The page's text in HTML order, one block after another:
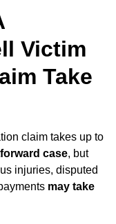
Victim
Take
claim takes up to
case, but
injuries, disputed
may take